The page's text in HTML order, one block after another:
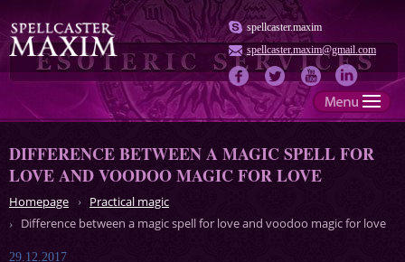
spellcaster.maxim
spellcaster.maxim@gmail.com
DIFFERENCE BETWEEN A MAGIC SPELL FOR
LOVE AND VOODOO MAGIC FOR LOVE
Homepage
Practical magic
Difference between a magic spell for love and voodoo magic for love
29.12.2017